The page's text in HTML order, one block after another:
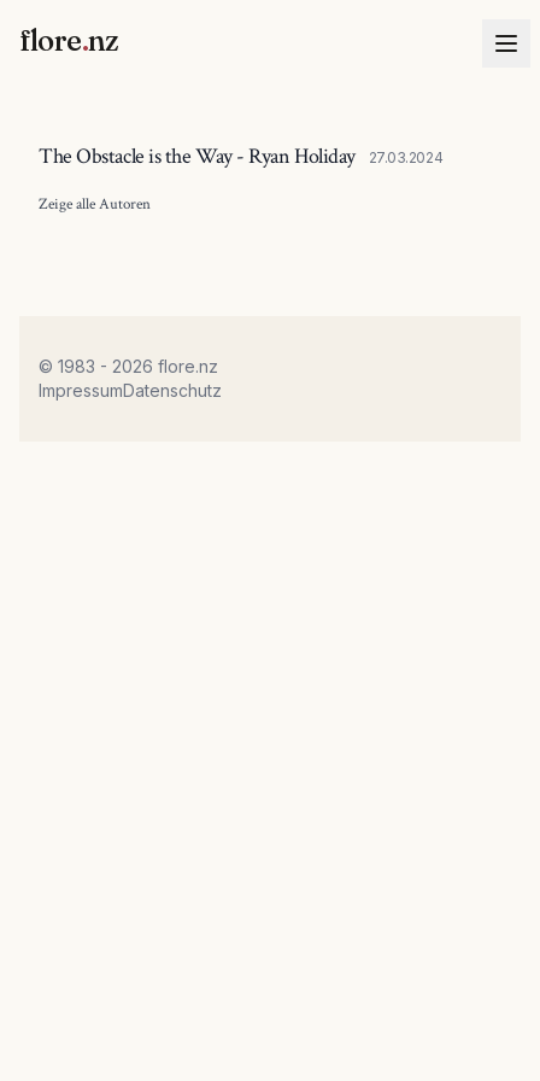
flore.nz
The Obstacle is the Way - Ryan Holiday 27.03.2024
Zeige alleAutoren
© 1983 - 2026 flore.nz
ImpressumDatenschutz